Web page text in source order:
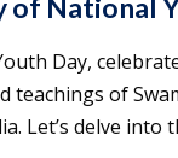
of National
Day,
teachings of
Let’s delve